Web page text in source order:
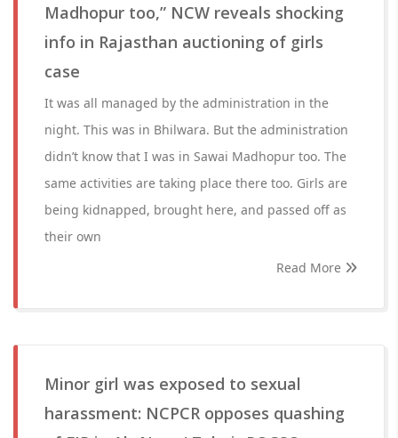
Madhopur too,” NCW reveals shocking
info in Rajasthan auctioning of girls
case
It was all managed by the administration in the
night. This was in Bhilwara. But the administration
didn’t know that I was in Sawai Madhopur too. The
same activities are taking place there too. Girls are
being kidnapped, brought here, and passed off as
their own
Read More
Minor girl was exposed to sexual
harassment: NCPCR opposes quashing